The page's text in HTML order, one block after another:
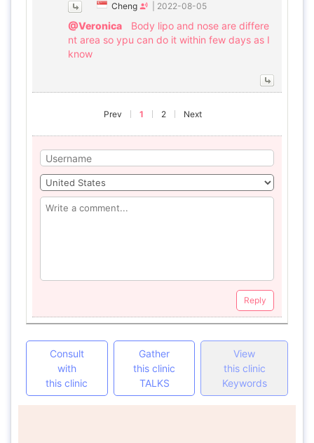
Cheng 2022-08-05
@Veronica
Body lipo and nose are differe
nt area so ypu can do it within few days as I
know
Prev 1 2 Next
Reply
Consult
with
this clinic
Gather
this clinic
TALKS
View
this clinic
Keywords